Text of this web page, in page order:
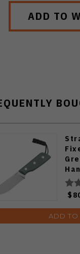
ADD TO
ADD TO